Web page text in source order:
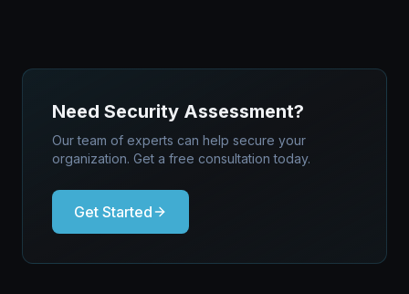
Need Security Assessment?
Our team of experts can help secure your
organization. Get a free consultation today.
Get Started